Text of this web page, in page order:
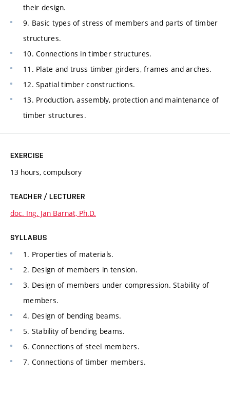
their design.
9. Basic types of stress of members and parts of timber
structures.
10. Connections in timber structures.
11. Plate and truss timber girders, frames and arches.
12. Spatial timber constructions.
13. Production, assembly, protection and maintenance of
timber structures.
EXERCISE
13 hours, compulsory
TEACHER / LECTURER
doc. Ing. Jan Barnat, Ph.D.
SYLLABUS
1. Properties of materials.
2. Design of members in tension.
3. Design of members under compression. Stability of
members.
4. Design of bending beams.
5. Stability of bending beams.
6. Connections of steel members.
7. Connections of timber members.